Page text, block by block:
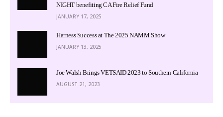
NIGHT benefiting CA Fire Relief Fund
JANUARY 17, 2025
Harness Success at The 2025 NAMM Show
JANUARY 13, 2025
Joe Walsh Brings VETSAID 2023 to Southern California
AUGUST 21, 2023